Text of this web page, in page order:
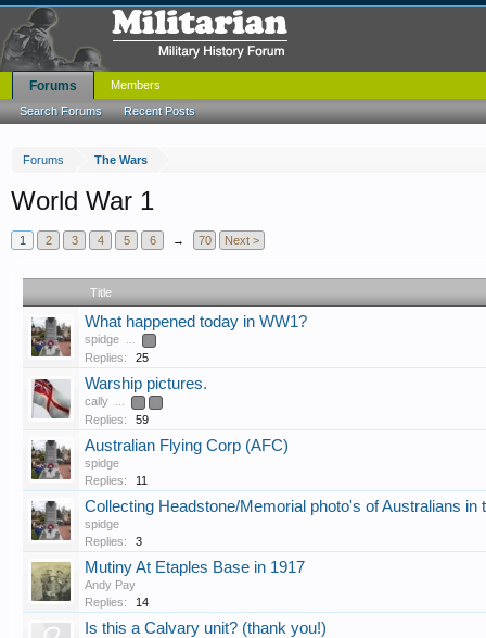
Forums The Wars
World War 1
1 2 3 4 5 6 → 70 Next >
Title
What happened today in WW1?
spidge ...
Replies: 25
Warship pictures.
cally ...
Replies: 59
Australian Flying Corp (AFC)
spidge
Replies:
11
Collecting Headstone/Memorial photo's of Australians in
spidge
Replies:
3
Mutiny At Etaples Base in 1917
Andy Pay
Replies:
14
Is this a Calvary unit? (thank you!)
Forums
Search Forums Recent Posts
Members